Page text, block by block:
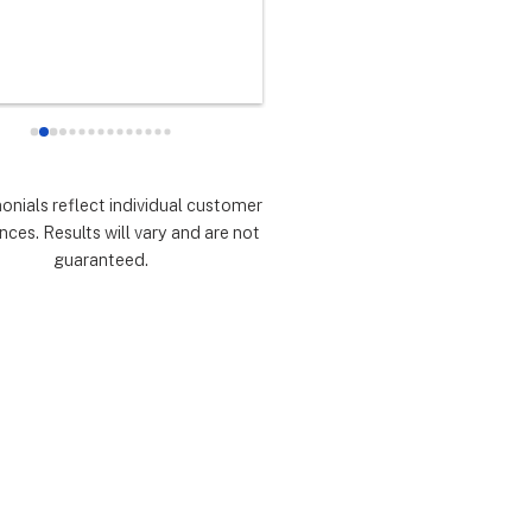
reflect individual customer
Results will vary and are not
guaranteed.